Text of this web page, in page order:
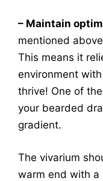
– Maintain
mentioned
This means it
environment
thrive! One of
your bearded
gradient.
The vivarium
warm end with a